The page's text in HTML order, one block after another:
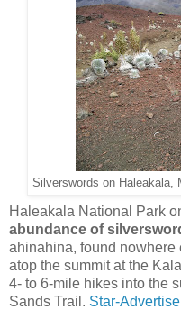
Silverswords on Haleakala,
Haleakala National Park
abundance of
ahinahina, found
atop the summit at the
4- to 6-mile hikes into the
Sands Trail. Star-